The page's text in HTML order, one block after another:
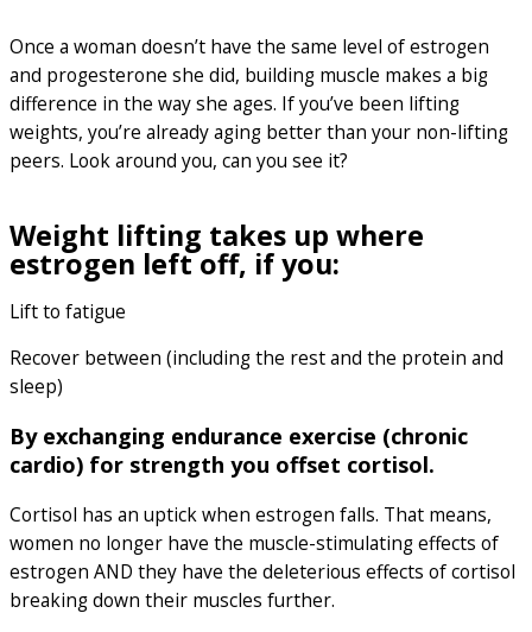
Once a woman doesn’t have the same level of estrogen
and progesterone she did, building muscle makes a big
difference in the way she ages. If you’ve been lifting
weights, you’re already aging better than your non-lifting
peers. Look around you, can you see it?
Weight lifting takes up where
estrogen left off, if you:
Lift to fatigue
Recover between (including the rest and the protein and
sleep)
By exchanging endurance exercise (chronic
cardio) for strength you offset cortisol.
Cortisol has an uptick when estrogen falls. That means,
women no longer have the muscle-stimulating effects of
estrogen AND they have the deleterious effects of cortisol
breaking down their muscles further.